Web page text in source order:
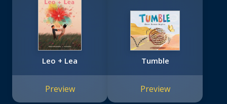
Leo + Lea
Preview
Tumble
Preview
available